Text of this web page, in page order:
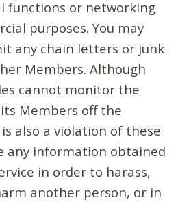
functions or networking
purposes. You may
any chain letters or junk
Members. Although
cannot monitor the
Members off the
also a violation of these
any information obtained
in order to harass,
another person, or in